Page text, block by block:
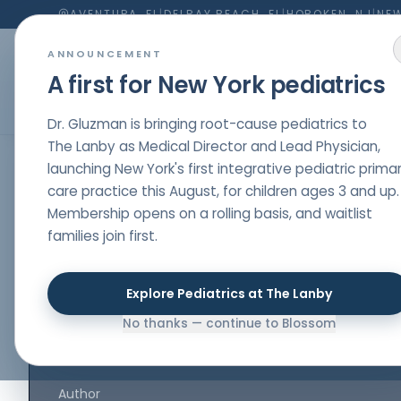
AVENTURA, FL|DELRAY BEACH, FL|HOBOKEN, NJ|
HOME/PARENT RESOURCES /
GAPS DIET AND FERMENTS TO START HEALING THE
GUT HEALTH,NUTRITION, MEDICINE
GAPS Diet and
to Start Healing
Microbiome
Author
ANNOUNCEMENT
A first for New York pediatrics
Dr. Gluzman is bringing root-cause pediatrics to
The Lanby as Medical Director and Lead Physician,
launching New York's first integrative pediatric
care practice this August, for children ages 3 and up.
Membership opens on a rolling basis, and waitlist
families join first.
Explore Pediatrics at The Lanby
No thanks — continue to Blossom